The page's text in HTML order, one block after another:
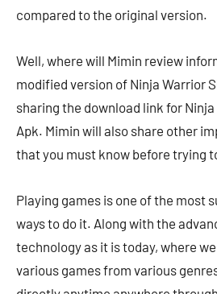
compared to the original version.
Well, where will Mimin review
modified version of Ninja Warrior
sharing the download link for
Apk. Mimin will also share other
that you must know before trying
Playing games is one of the most
ways to do it. Along with the
technology as it is today, where
various games from various